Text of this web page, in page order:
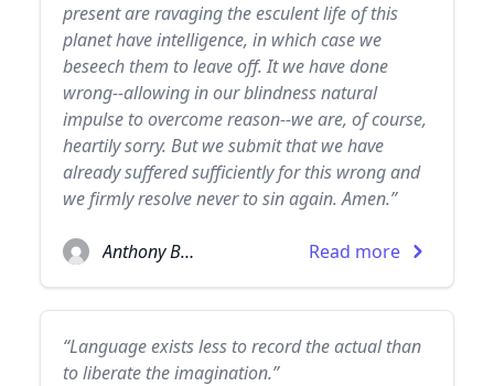
present are ravaging the esculent life of this
planet have intelligence, in which case we
beseech them to leave off. It we have done
wrong--allowing in our blindness natural
impulse to overcome reason--we are, of course,
heartily sorry. But we submit that we have
already suffered sufficiently for this wrong and
we firmly resolve never to sin again. Amen.”
Anthony Burgess Read more
“Language exists less to record the actual than
to liberate the imagination.”